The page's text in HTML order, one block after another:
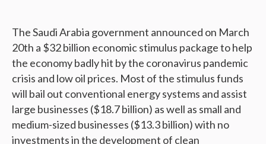
The Saudi Arabia government announced on March
20th a $32 billion economic stimulus package to help
the economy badly hit by the coronavirus pandemic
crisis and low oil prices. Most of the stimulus funds
will bail out conventional energy systems and assist
large businesses ($18.7 billion) as well as small and
medium-sized businesses ($13.3 billion) with no
investments in the development of clean